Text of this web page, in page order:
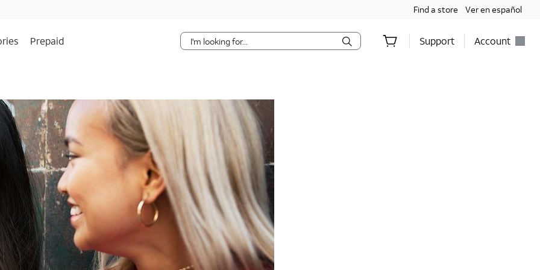
Find a store Ver en español
Prepaid Support Account